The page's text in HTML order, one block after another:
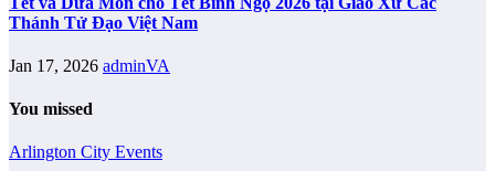
Thánh Tử Đạo Việt Nam
Jan 17, 2026 adminVA
You missed
Arlington City Events